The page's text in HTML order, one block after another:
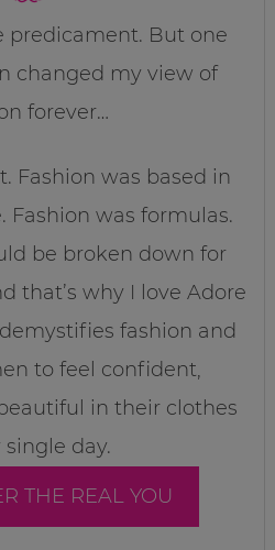
predicament. But one
changed my view of
forever…
Fashion was based in
Fashion was formulas.
be broken down for
that’s why I love Adore
fashion and
to feel confident,
in their clothes
single day.
THE REAL YOU